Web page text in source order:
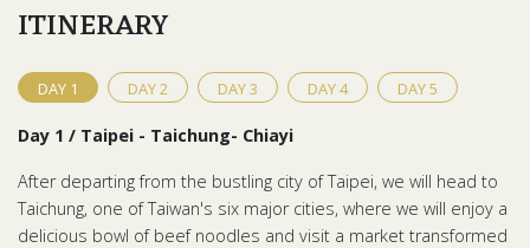
ITINERARY
DAY 1 DAY2 DAY3 DAY4 DAY5
Day 1 / Taipei - Taichung- Chiayi
After departing from the bustling city of Taipei, we will head to
Taichung, one of Taiwan's six major cities, where we will enjoy a
delicious bowl of beef noodles and visit a market transformed